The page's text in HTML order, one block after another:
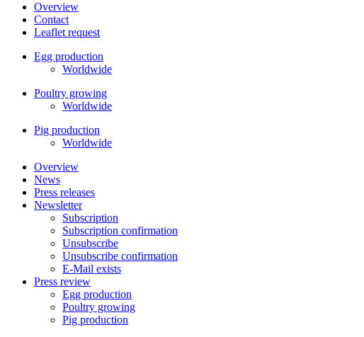
Overview
Contact
Leaflet request
Egg production
Worldwide
Poultry growing
Worldwide
Pig production
Worldwide
Overview
News
Press releases
Newsletter
Subscription
Subscription confirmation
Unsubscribe
Unsubscribe confirmation
E-Mail exists
Press review
Egg production
Poultry growing
Pig production